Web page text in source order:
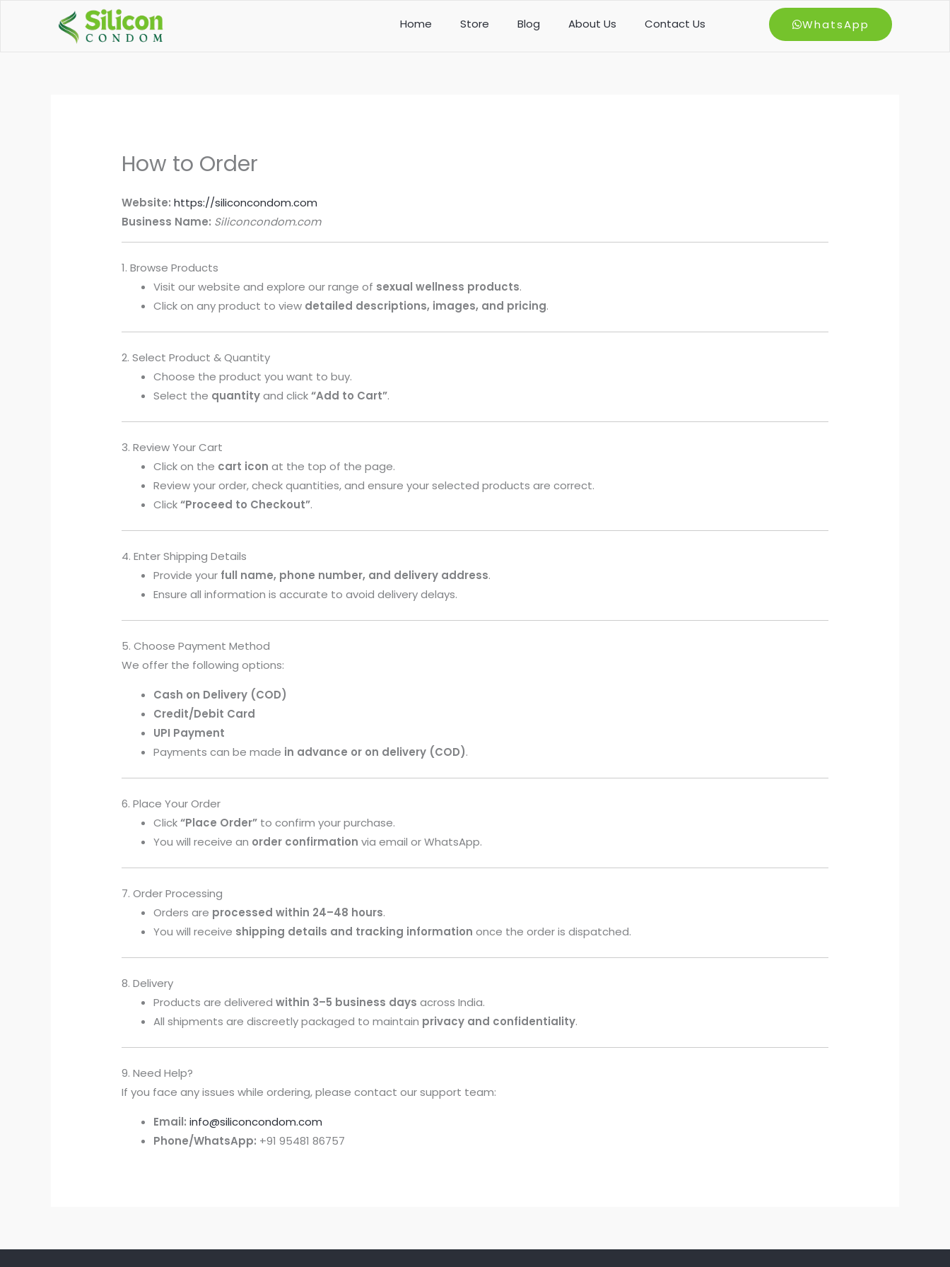
Home Store Blog About Us Contact Us WhatsApp
How to Order
Website: https://siliconcondom.com
Business Name: Siliconcondom.com
1. Browse Products
Visit our website and explore our range of sexual wellness products.
Click on any product to view detailed descriptions, images, and pricing.
2. Select Product & Quantity
Choose the product you want to buy.
Select the quantityand click“Add to Cart”.
3. Review Your Cart
Click on the cart icon at the top of the page.
Review your order, check quantities, and ensure your selected products are correct.
Click“Proceed to Checkout”.
4. Enter Shipping Details
Provide your full name, phone number, and delivery address.
Ensure all information is accurate to avoid delivery delays.
5. Choose Payment Method
We offer the following options:
Cash on Delivery (COD)
Credit/Debit Card
UPI Payment
Payments can be made in advance or on delivery (COD).
6. Place Your Order
Click“Place Order” to confirm your purchase.
You will receive an order confirmation via email or WhatsApp.
7. Order Processing
Orders are processed within 24–48 hours.
You will receive shipping details and tracking information once the order is dispatched.
8. Delivery
Products are deliveredwithin 3–5 business days across India.
All shipments are discreetly packaged to maintain privacy and confidentiality.
9. Need Help?
If you face any issues while ordering, please contact our support team:
Email: info@siliconcondom.com
Phone/WhatsApp: +91 95481 86757